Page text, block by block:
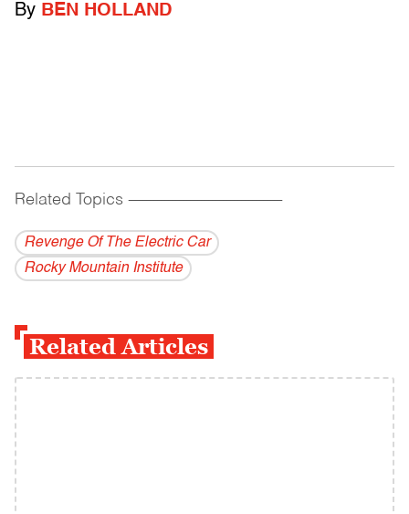
By BEN HOLLAND
Related Topics ------------------------------------------
Revenge Of The Electric Car
Rocky Mountain Institute
Related Articles